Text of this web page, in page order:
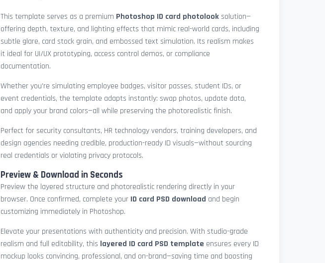
This template serves as a premium Photoshop ID card photolooksolution—
offering depth, texture, and lighting effects that mimic real-world cards, including
subtle glare, card stock grain, and embossed text simulation. Its realism makes
it ideal for UI/UX prototyping, access control demos, or compliance
documentation.
Whether you're simulating employee badges, visitor passes, student IDs, or
event credentials, the template adapts instantly: swap photos, update data,
and apply your brand colors—all while preserving the photorealistic finish.
Perfect for security consultants, HR technology vendors, training developers, and
design agencies needing credible, production-ready ID visuals—without sourcing
real credentials or violating privacy protocols.
Preview & Download in Seconds
Preview the layered structure and photorealistic rendering directly in your
browser. Once confirmed, complete your ID card PSD download and begin
customizing immediately in Photoshop.
Elevate your presentations with authenticity and precision. With studio-grade
realism and full editability, this layered ID card PSD template ensures every ID
mockup looks convincing, professional, and on-brand—saving time and boosting